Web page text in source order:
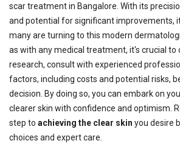
scar treatment in Bangalore. With its
and potential for significant improvements,
many are turning to this modern
as with any medical treatment, it's crucial to
research, consult with experienced
factors, including costs and potential risks,
decision. By doing so, you can embark on
clearer skin with confidence and optimism.
step to achieving the clear skin you desire
choices and expert care.